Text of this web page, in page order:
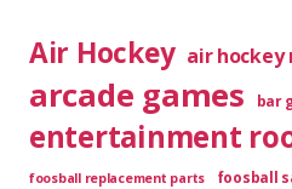
Air Hockey air hockey
arcade games
bar
entertainment
foosball replacement parts foosball